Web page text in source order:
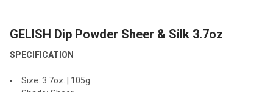
SELECT
SELECTED
TO CART
GELISH Dip Powder Sheer & Silk 3.7oz
SPECIFICATION
Size: 3.7oz. | 105g